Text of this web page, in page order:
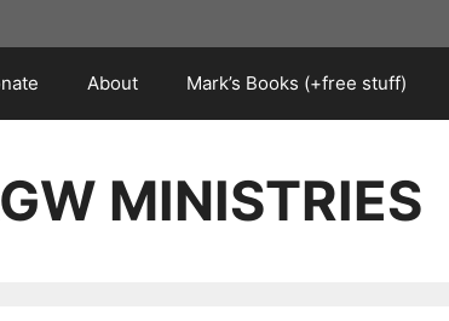
About Mark’s Books (+free stuff)
MINISTRIES